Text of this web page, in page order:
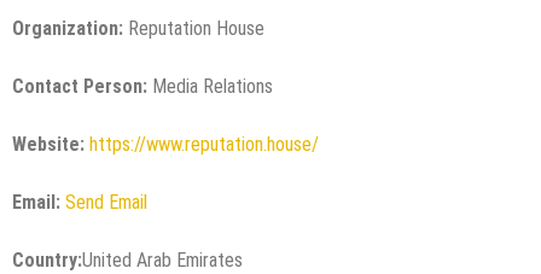
Organization: Reputation House
Contact Person: Media Relations
Website: https://www.reputation.house/
Email: Send Email
Country:United Arab Emirates